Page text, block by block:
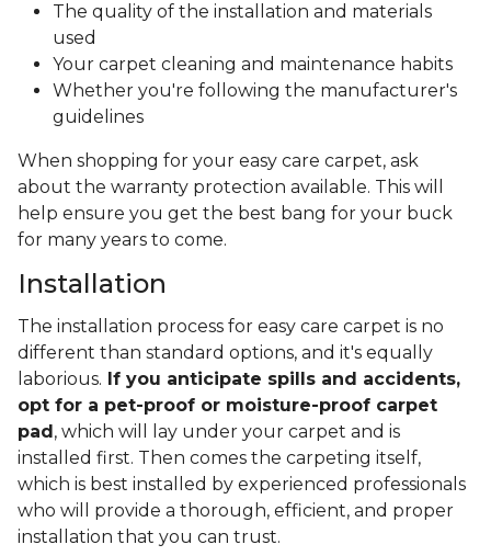
The quality of the installation and materials
used
Your carpet cleaning and maintenance habits
Whether you're following the manufacturer's
guidelines
When shopping for your easy care carpet, ask
about the warranty protection available. This will
help ensure you get the best bang for your buck
for many years to come.
Installation
The installation process for easy care carpet is no
different than standard options, and it's equally
laborious. If you anticipate spills and accidents,
opt for a pet-proof or moisture-proof carpet
pad , which will lay under your carpet and is
installed first. Then comes the carpeting itself,
which is best installed by experienced professionals
who will provide a thorough, efficient, and proper
installation that you can trust.